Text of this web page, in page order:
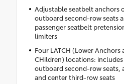
Adjustable seatbelt anchors
outboard second-row seats
passenger seatbelt
limiters
Four LATCH (Lower Anchors
CHildren) locations:
outboard second-row seats,
and center third-row seats